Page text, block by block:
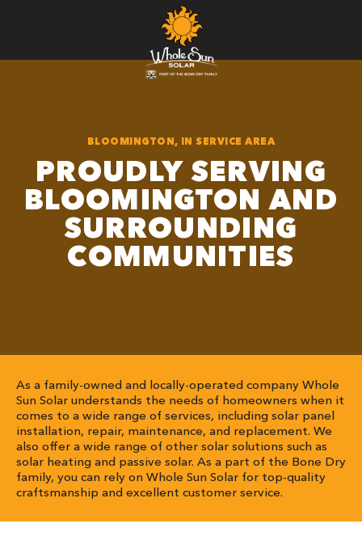
BLOOMINGTON, IN SERVICE AREA
PROUDLY SERVING
BLOOMINGTON AND
SURROUNDING
COMMUNITIES
As a family-owned and locally-operated company Whole
Sun Solar understands the needs of homeowners when it
comes to a wide range of services, including solar panel
installation, repair, maintenance, and replacement. We
also offer a wide range of other solar solutions such as
solar heating and passive solar. As a part of the Bone Dry
family, you can rely on Whole Sun Solar for top-quality
craftsmanship and excellent customer service.